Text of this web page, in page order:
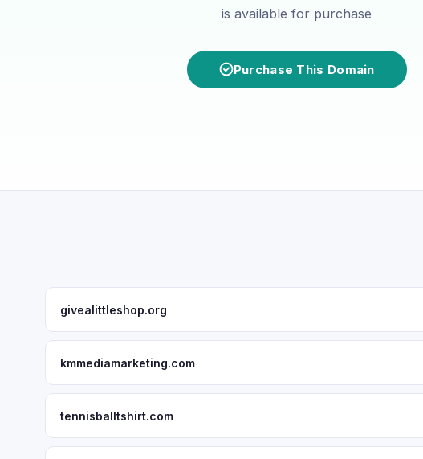
is available for purchase
Purchase This Domain
givealittleshop.org
kmmediamarketing.com
tennisballtshirt.com